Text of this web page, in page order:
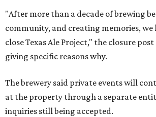
"After more than a decade of brewing
community, and creating memories, we
close Texas Ale Project," the closure
giving specific reasons why.
The brewery said private events will
at the property through a separate
inquiries still being accepted.